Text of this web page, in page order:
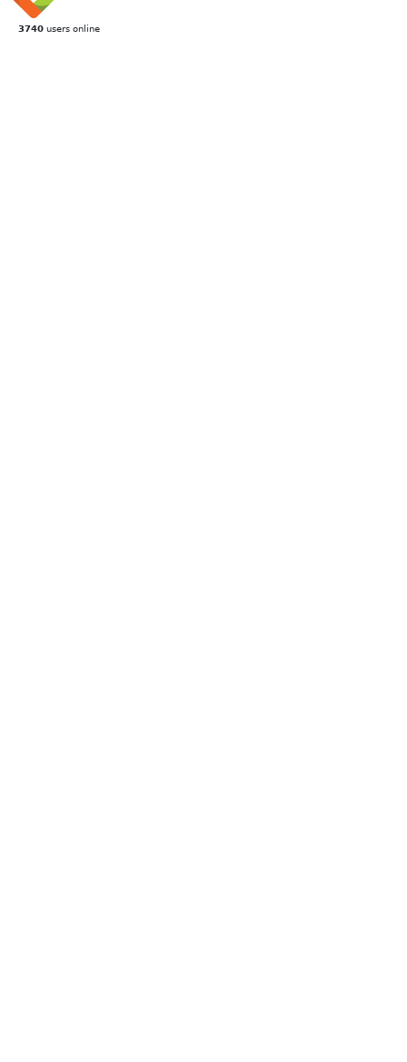
3740 users online